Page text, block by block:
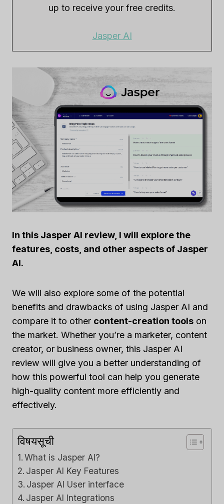
up to receive your free credits.
Jasper AI
In this Jasper AI review, I will explore the
features, costs, and other aspects of Jasper
AI.
We will also explore some of the potential
benefits and drawbacks of using Jasper AI and
compare it to other content-creation tools on
the market. Whether you’re a marketer, content
creator, or business owner, this Jasper AI
review will give you a better understanding of
how this powerful tool can help you generate
high-quality content more efficiently and
effectively.
विषयसूची
What is Jasper AI?
Jasper AI Key Features
Jasper AI User interface
Jasper AI Integrations